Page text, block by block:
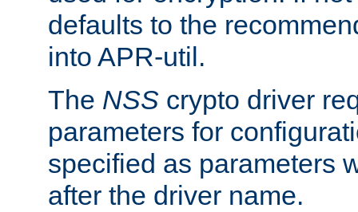
defaults to the
into APR-util.
The NSS crypto driver
parameters for
specified as parameters
after the driver name.